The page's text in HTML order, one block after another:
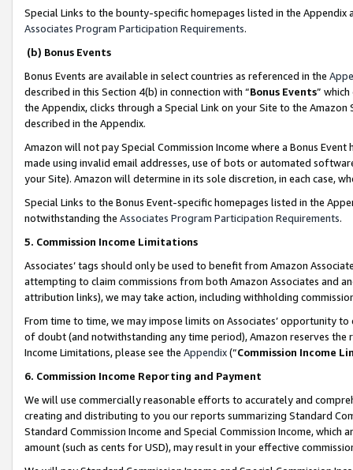
Special Links to the bounty-specific homepages listed in the
Associates Program Participation Requirements.
(b) Bonus Events
Bonus Events are available in select countries as referenced in the
described in this Section 4(b) in connection with “Bonus Events”
the Appendix, clicks through a Special Link on your Site to the
described in the Appendix.
Amazon will not pay Special Commission Income where a Bonus
made using invalid email addresses, use of bots or automated
your Site). Amazon will determine in its sole discretion, in each case,
Special Links to the Bonus Event-specific homepages listed in the
notwithstanding the Associates Program Participation Requirements.
5. Commission Income Limitations
Associates’ tags should only be used to benefit from Amazon
attempting to claim commissions from both Amazon Associates and
attribution links), we may take action, including withholding
From time to time, we may impose limits on Associates’ opportunity
of doubt (and notwithstanding any time period), Amazon reserves
Income Limitations, please see the Appendix(“Commission Income
6. Commission Income Reporting and Payment
We will use commercially reasonable efforts to accurately and
creating and distributing to you our reports summarizing Standard
Standard Commission Income and Special Commission Income,
amount (such as cents for USD), may result in your effective